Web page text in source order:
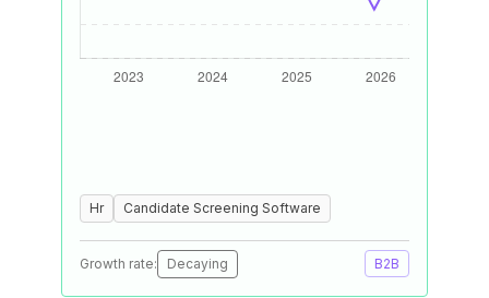
Hr Candidate Screening Software
Growth rate: Decaying B2B